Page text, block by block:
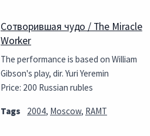
Сотворившая чудо / The Miracle
Worker
The performance is based on William
Gibson's play, dir. Yuri Yeremin
Price: 200 Russian rubles
Tags 2004, Moscow, RAMT